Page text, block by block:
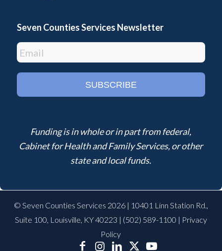
Seven Counties Services Newsletter
Funding is in whole or in part from federal,
Cabinet for Health and Family Services, or other
state and local funds.
© Seven Counties Services 2026 | 10401 Linn Station Rd.,
Suite 100, Louisville, KY 40223 | (502) 589-1100 | Privacy
Policy